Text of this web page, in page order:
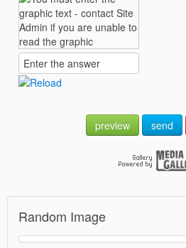
preview send
Random Image